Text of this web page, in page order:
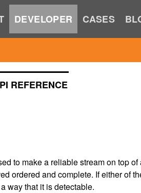
DEVELOPER CASES
REFERENCE
to make a reliable stream on top
ordered and complete. If either of
way that it is detectable.